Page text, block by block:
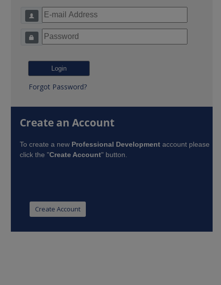
Forgot Password?
Create an Account
To create a new Professional Development account please
click the "Create Account" button.